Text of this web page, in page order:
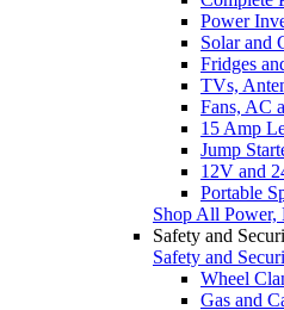
Power
Solar and
Fridges
TVs,
Fans, AC
15 Amp
Jump
12V and
Portable
Shop All Power,
Safety and
Safety and
Wheel
Gas and